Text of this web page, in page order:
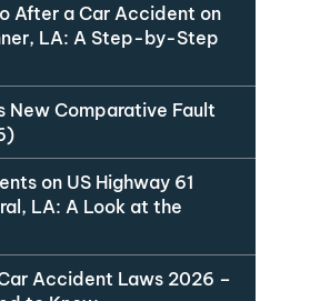
After a Car Accident on
LA: A Step-by-Step
New Comparative Fault
on US Highway 61
LA: A Look at the
Accident Laws 2026 –